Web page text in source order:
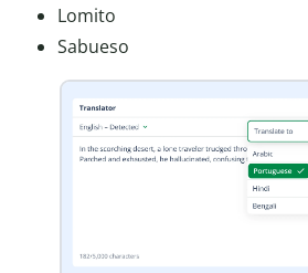
Lomito
Sabueso